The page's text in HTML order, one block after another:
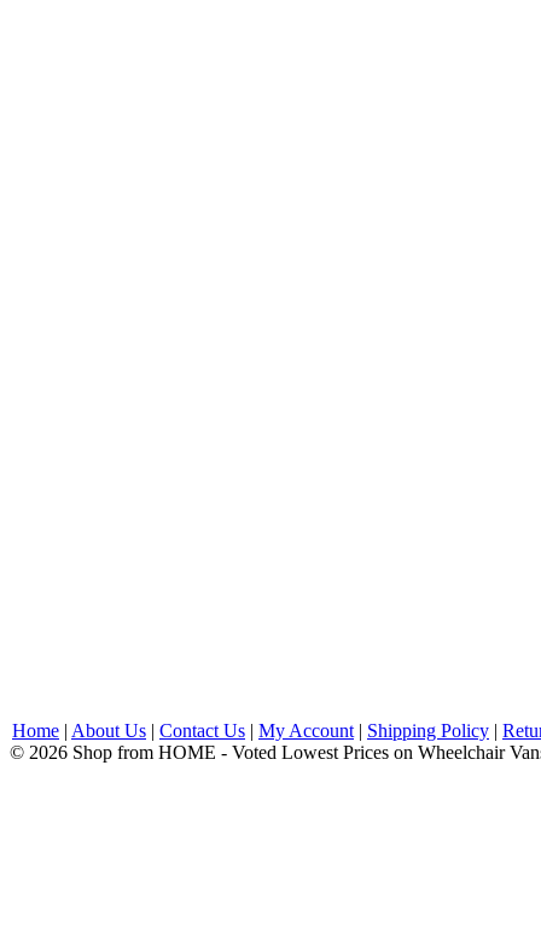
Home | About Us | Contact Us | My Account | Shipping Policy |
© 2026 Shop from HOME - Voted Lowest Prices on Wheelchair